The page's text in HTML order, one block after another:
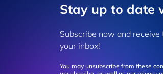
Stay up to ​date
Subscribe now and
your inbox!
You may unsubscribe from these